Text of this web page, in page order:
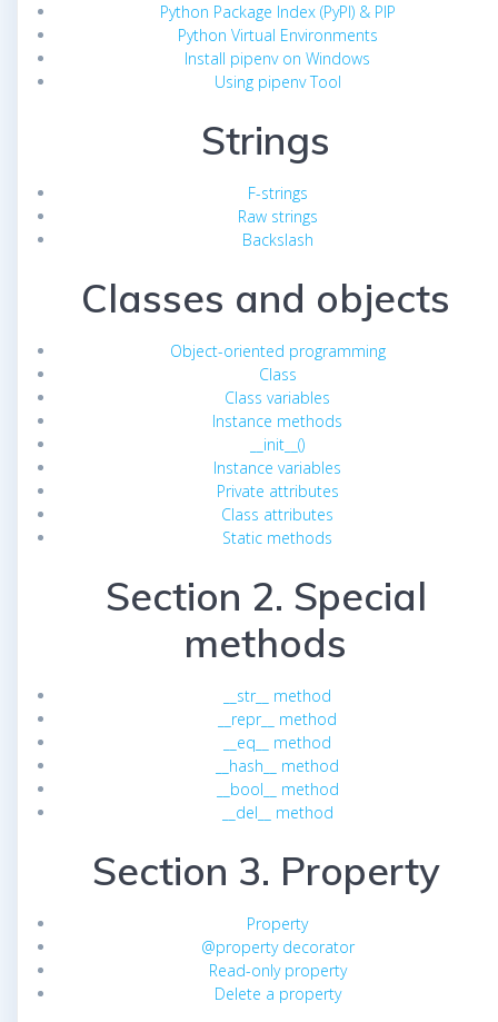
Python Package Index (PyPI) & PIP
Python Virtual Environments
Install pipenv on Windows
Using pipenv Tool
Strings
F-strings
Raw strings
Backslash
Classes and objects
Object-oriented programming
Class
Class variables
Instance methods
__init__()
Instance variables
Private attributes
Class attributes
Static methods
Section 2. Special
methods
__str__ method
__repr__ method
__eq__ method
__hash__ method
__bool__ method
__del__ method
Section 3. Property
Property
@property decorator
Read-only property
Delete a property